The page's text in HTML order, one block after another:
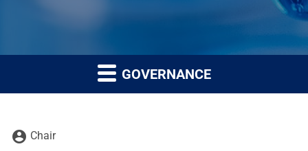
GOVERNANCE
Board Committee table legend
account_circle Chair